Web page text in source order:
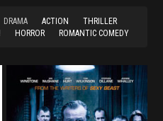
DRAMA ACTION
THRILLER
HORROR ROMANTIC COMEDY